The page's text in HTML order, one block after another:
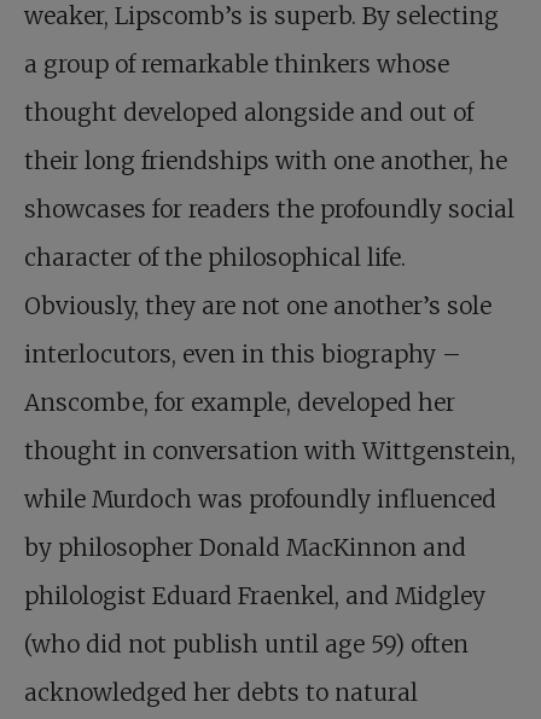
weaker, Lipscomb’s is superb. By selecting
a group of remarkable thinkers whose
thought developed alongside and out of
their long friendships with one another, he
showcases for readers the profoundly social
character of the philosophical life.
Obviously, they are not one another’s sole
interlocutors, even in this biography –
Anscombe, for example, developed her
thought in conversation with Wittgenstein,
while Murdoch was profoundly influenced
by philosopher Donald MacKinnon and
philologist Eduard Fraenkel, and Midgley
(who did not publish until age 59) often
acknowledged her debts to natural